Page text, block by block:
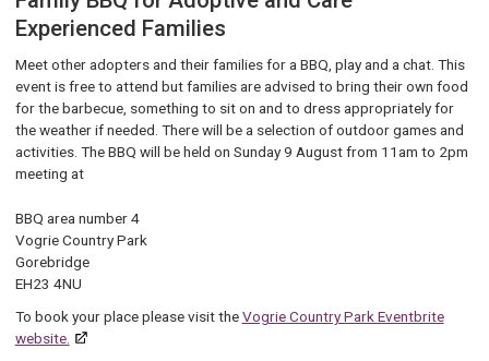
Experienced Families
Meet other adopters and their families for a BBQ, play and a chat. This
event is free to attend but families are advised to bring their own food
for the barbecue, something to sit on and to dress appropriately for
the weather if needed. There will be a selection of outdoor games and
activities. The BBQ will be held on Sunday 9 August from 11am to 2pm
meeting at
BBQ area number 4
Vogrie Country Park
Gorebridge
EH23 4NU
To book your place please visit theVogrie Country Park Eventbrite
website.